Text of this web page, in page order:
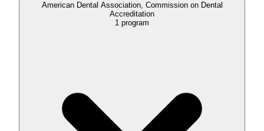
American Dental Association, Commission on Dental
Accreditation
1 program